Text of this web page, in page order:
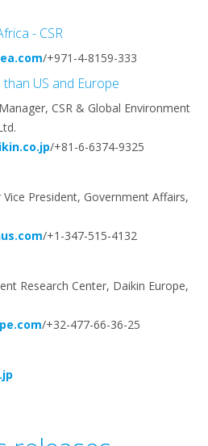
- CSR
/+971-4-8159-333
US and Europe
CSR & Global Environment
/+81-6-6374-9325
President, Government Affairs,
/+1-347-515-4132
Research Center, Daikin Europe,
/+32-477-66-36-25